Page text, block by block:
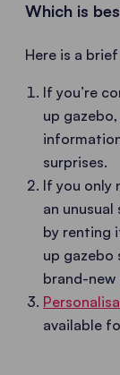
Which is
Here is a
If you’re
up
surprises.
If you only
an
by renting
up gazebo
brand-
available